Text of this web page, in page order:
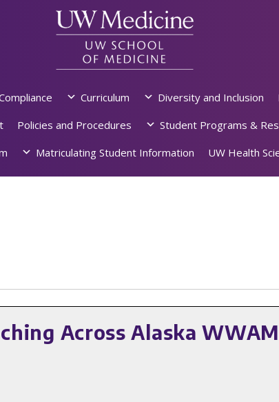
Curriculum Diversity and Inclusion
Policies and Procedures
Student Programs &
Matriculating Student Information UW Health
Across Alaska